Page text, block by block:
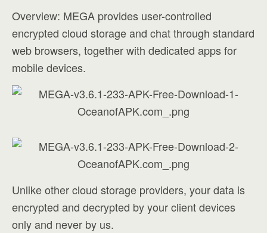
Overview: MEGA provides user-controlled
encrypted cloud storage and chat through standard
web browsers, together with dedicated apps for
mobile devices.
Unlike other cloud storage providers, your data is
encrypted and decrypted by your client devices
only and never by us.